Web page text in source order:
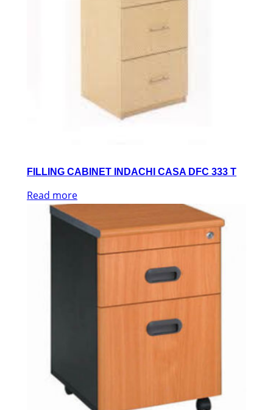
FILLING CABINET INDACHI CASA DFC 333 T
Read more